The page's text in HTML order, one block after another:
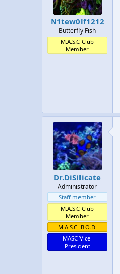
N1tew0lf1212
Butterfly Fish
M.A.S.C Club
Member
Dr.DiSilicate
Administrator
Staff member
M.A.S.C Club
Member
M.A.S.C. B.O.D.
MASC Vice-
President